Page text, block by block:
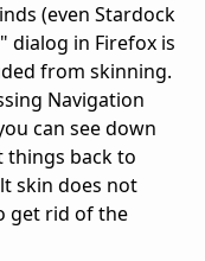
(even Stardock
dialog in Firefox is
from skinning.
Navigation
can see down
things back to
skin does not
get rid of the